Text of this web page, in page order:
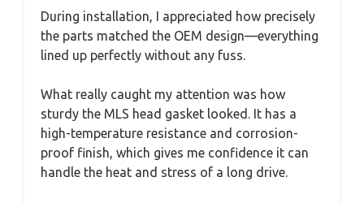
During installation, I appreciated how precisely
the parts matched the OEM design—everything
lined up perfectly without any fuss.
What really caught my attention was how
sturdy the MLS head gasket looked. It has a
high-temperature resistance and corrosion-
proof finish, which gives me confidence it can
handle the heat and stress of a long drive.